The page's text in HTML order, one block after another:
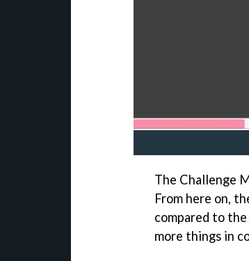
The Challenge
From here on,
compared to
more things in